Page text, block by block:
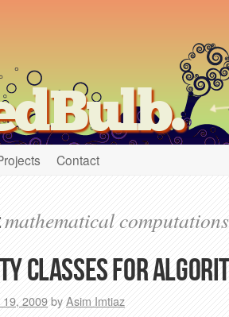
Contact
mathematical computations
classes for
2009byAsim Imtiaz